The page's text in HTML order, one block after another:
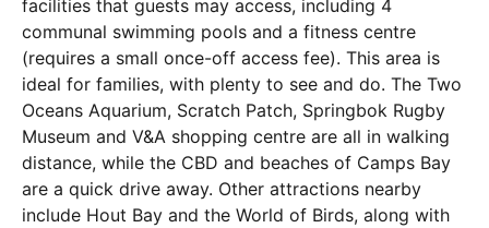
facilities that guests may access, including 4
communal swimming pools and a fitness centre
(requires a small once-off access fee). This area is
ideal for families, with plenty to see and do. The Two
Oceans Aquarium, Scratch Patch, Springbok Rugby
Museum and V&A shopping centre are all in walking
distance, while the CBD and beaches of Camps Bay
are a quick drive away. Other attractions nearby
include Hout Bay and the World of Birds, along with